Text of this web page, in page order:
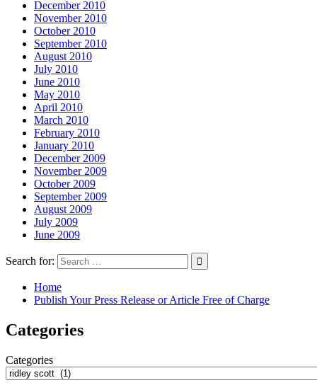
December 2010
November 2010
October 2010
September 2010
August 2010
July 2010
June 2010
May 2010
April 2010
March 2010
February 2010
January 2010
December 2009
November 2009
October 2009
September 2009
August 2009
July 2009
June 2009
Search for:
Home
Publish Your Press Release or Article Free of Charge
Categories
Categories